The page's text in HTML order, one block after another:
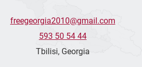
freegeorgia2010@gmail.com
593 50 54 44
Tbilisi, Georgia